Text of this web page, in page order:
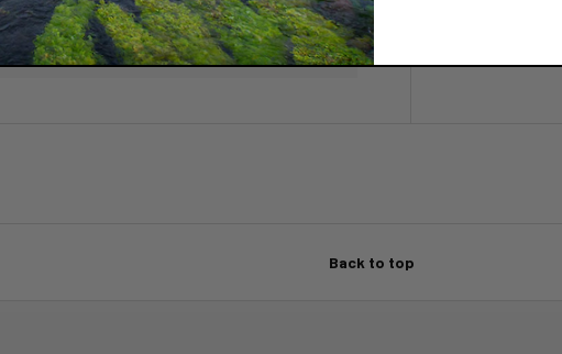
credit card information.
Back to top